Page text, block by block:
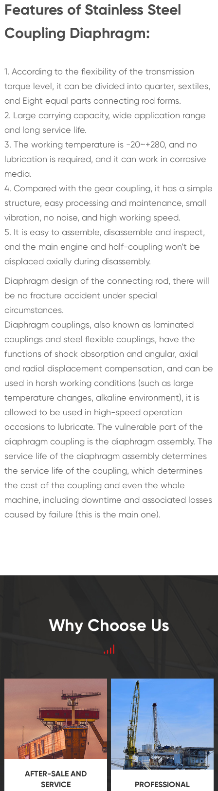
Features of Stainless Steel
Coupling Diaphragm:
1. According to the flexibility of the transmission
torque level, it can be divided into quarter, sextiles,
and Eight equal parts connecting rod forms.
2. Large carrying capacity, wide application range
and long service life.
3. The working temperature is -20~+280, and no
lubrication is required, and it can work in corrosive
media.
4. Compared with the gear coupling, it has a simple
structure, easy processing and maintenance, small
vibration, no noise, and high working speed.
5. It is easy to assemble, disassemble and inspect,
and the main engine and half-coupling won’t be
displaced axially during disassembly.
Diaphragm design of the connecting rod, there will
be no fracture accident under special
circumstances.
Diaphragm couplings, also known as laminated
couplings and steel flexible couplings, have the
functions of shock absorption and angular, axial
and radial displacement compensation, and can be
used in harsh working conditions (such as large
temperature changes, alkaline environment), it is
allowed to be used in high-speed operation
occasions to lubricate. The vulnerable part of the
diaphragm coupling is the diaphragm assembly. The
service life of the diaphragm assembly determines
the service life of the coupling, which determines
the cost of the coupling and even the whole
machine, including downtime and associated losses
caused by failure (this is the main one).
Why Choose Us
AFTER-SALE AND
SERVICE
PROFESSIONAL